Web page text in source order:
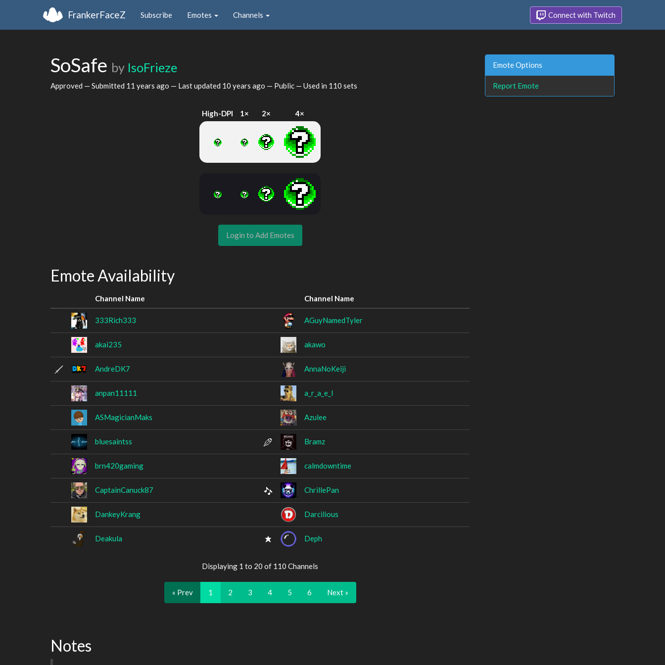
FrankerFaceZ Subscribe Emotes Channels Connect with Twitch
SoSafe by IsoFrieze
Approved — Submitted 11 years ago — Last updated 10 years ago — Public — Used in 110 sets
High-DPI 1× 2× 4×
Login to Add Emotes
Emote Availability
Channel Name Channel Name
333Rich333 AGuyNamedTyler
akai235 akawo
AndreDK7 AnnaNoKeiji
anpan11111 a_r_a_e_l
ASMagicianMaks Azulee
bluesaintss Bramz
brn420gaming calmdowntime
CaptainCanuck87 ChrillePan
DankeyKrang Darcilious
Deakula Deph
Displaying 1 to 20 of 110 Channels
« Prev 1 2 3 4 5 6 Next »
Notes
Emote Options
Report Emote